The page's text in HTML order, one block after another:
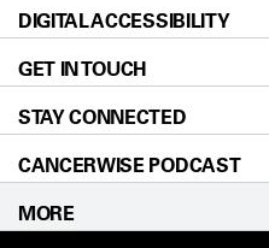
Donors & Volunteers
For Physicians
Research
Education & Training
Clinical Trials
Careers
Blog
Newsroom
Editorial Standards
For Employees
Our Doctors
Locations
Directions
Sitemap
DIGITAL ACCESSIBILITY
Accessibility Policy
GET IN TOUCH
Call
STAY CONNECTED
CANCERWISE PODCAST
MORE